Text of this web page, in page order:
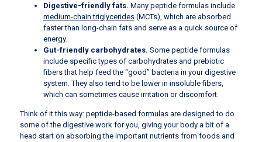
Digestive-friendly fats. Many peptide formulas include
medium-chain triglycerides(MCTs), which are absorbed
faster than long-chain fats and serve as a quick source of
energy.
Gut-friendly carbohydrates. Some peptide formulas
include specific types of carbohydrates and prebiotic
fibers that help feed the “good” bacteria in your digestive
system. They also tend to be lower in insoluble fibers,
which can sometimes cause irritation or discomfort.
Think of it this way: peptide-based formulas are designed to do
some of the digestive work for you, giving your body a bit of a
head start on absorbing the important nutrients from foods and